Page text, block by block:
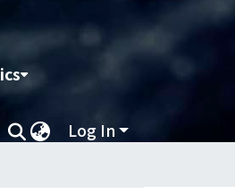
Log In